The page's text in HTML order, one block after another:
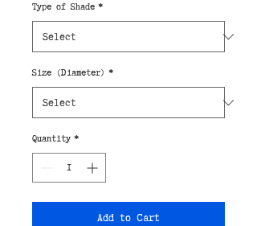
Type of Shade *
Size (Diameter) *
Quantity *
Add to Cart